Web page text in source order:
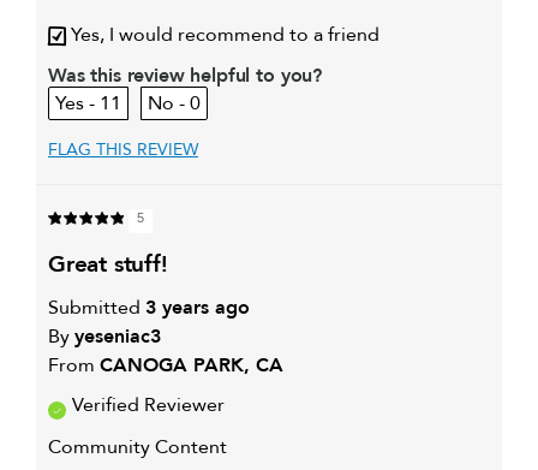
Describe Yourself
Serious Hair Loss @ 38
My primary hair
concern is
Thinning hair and adding
Yes, I would recommend to a friend
Was this review helpful to you?
11
0
FLAG THIS REVIEW
5
great stuff!
Submitted 3 years ago
Byyeseniac3
From CANOGA PARK, CA
Verified Reviewer
Community Content